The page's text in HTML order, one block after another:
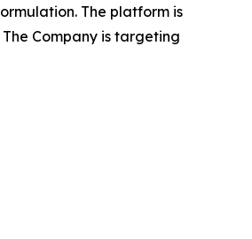
The platform is
Company is targeting